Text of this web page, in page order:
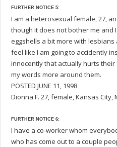
FURTHER NOTICE 5:
I am a heterosexual female, 27,
though it does not bother me and
eggshells a bit more with
feel like I am going to accidently
innocently that actually hurts
my words more around them.
POSTED JUNE 11, 1998
Dionna F. 27, female, Kansas City,
FURTHER NOTICE 6:
I have a co-worker whom
who has come out to a couple